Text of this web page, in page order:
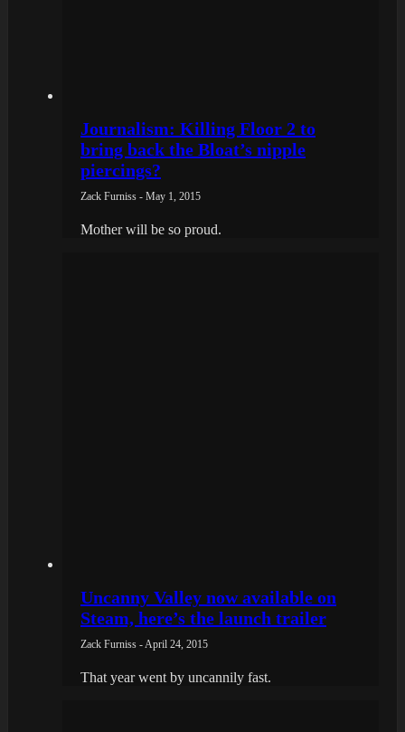
Journalism: Killing Floor 2 to
bring back the Bloat’s nipple
piercings?
Zack Furniss - May 1, 2015
Mother will be so proud.
Uncanny Valley now available on
Steam, here’s the launch trailer
Zack Furniss - April 24, 2015
That year went by uncannily fast.